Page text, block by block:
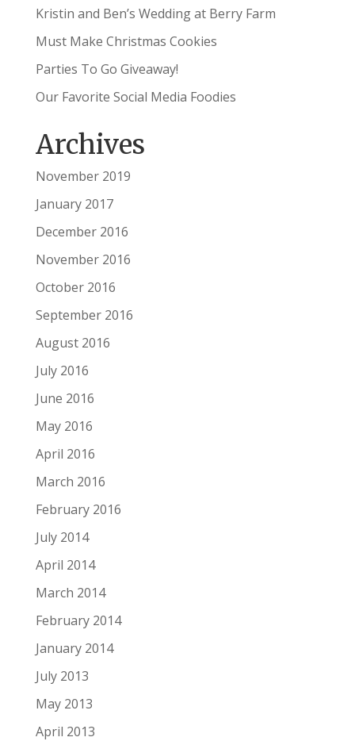
Kristin and Ben’s Wedding at Berry Farm
Must Make Christmas Cookies
Parties To Go Giveaway!
Our Favorite Social Media Foodies
Archives
November 2019
January 2017
December 2016
November 2016
October 2016
September 2016
August 2016
July 2016
June 2016
May 2016
April 2016
March 2016
February 2016
July 2014
April 2014
March 2014
February 2014
January 2014
July 2013
May 2013
April 2013